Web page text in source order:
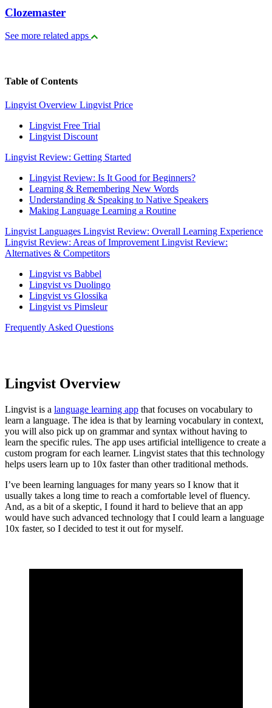
Clozemaster
See more related apps
Table of Contents
Lingvist Overview Lingvist Price
Lingvist Free Trial
Lingvist Discount
Lingvist Review: Getting Started
Lingvist Review: Is It Good for Beginners?
Learning & Remembering New Words
Understanding & Speaking to Native Speakers
Making Language Learning a Routine
Lingvist Languages Lingvist Review: Overall Learning Experience
Lingvist Review: Areas of Improvement Lingvist Review:
Alternatives & Competitors
Lingvist vs Babbel
Lingvist vs Duolingo
Lingvist vs Glossika
Lingvist vs Pimsleur
Frequently Asked Questions
Lingvist Overview
Lingvist is a language learning app that focuses on vocabulary to
learn a language. The idea is that by learning vocabulary in context,
you will also pick up on grammar and syntax without having to
learn the specific rules. The app uses artificial intelligence to create a
custom program for each learner. Lingvist states that this technology
helps users learn up to 10x faster than other traditional methods.
I’ve been learning languages for many years so I know that it
usually takes a long time to reach a comfortable level of fluency.
And, as a bit of a skeptic, I found it hard to believe that an app
would have such advanced technology that I could learn a language
10x faster, so I decided to test it out for myself.